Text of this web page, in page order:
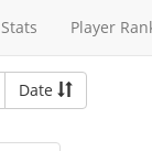
Stats Player
Date